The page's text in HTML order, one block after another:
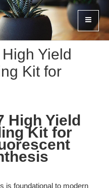
Yield
Kit for
High Yield
Kit for
is foundational to modern